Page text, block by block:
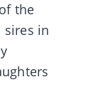
the
sires in